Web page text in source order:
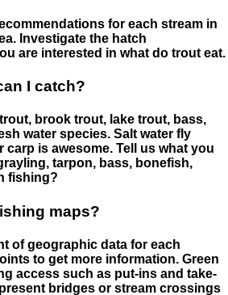
for each stream in
Investigate the hatch
are interested in what do trout eat.
I catch?
brook trout, lake trout, bass,
water species. Salt water fly
is awesome. Tell us what you
tarpon, bass, bonefish,
fishing?
maps?
of geographic data for each
to get more information. Green
access such as put-ins and take-
bridges or stream crossings